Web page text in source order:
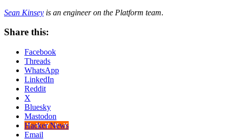
Sean Kinsey is an engineer on the Platform team.
Share this:
Facebook
Threads
WhatsApp
LinkedIn
Reddit
X
Bluesky
Mastodon
Hacker News
Email